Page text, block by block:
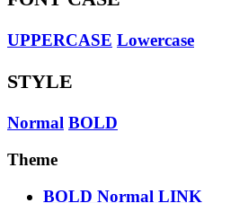
UPPERCASE Lowercase
STYLE
Normal BOLD
Theme
BOLD Normal LINK